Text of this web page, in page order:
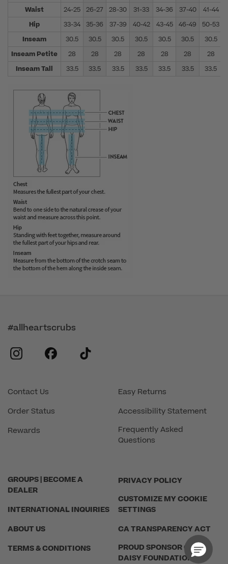
Waist
24-25 26-27 28-30 31-33 34-36 37-40 41-44
Hip
33-34 35-36 37-39 40-42 43-45 46-49 50-53
Inseam
30.5 30.5 30.5 30.5 30.5 30.5 30.5
Inseam Petite
28 28 28 28 28 28
28
Inseam Tall
33.5 33.5 33.5 33.5 33.5 33.5 33.5
GROUPS | BECOME A
DEALER
INTERNATIONAL INQUIRIES
ABOUT US
TERMS & CONDITIONS
PRIVACY POLICY
CUSTOMIZE MY COOKIE
SETTINGS
CA TRANSPARENCY ACT
PROUD SPONSOR OF THE
DAISY FOUNDATION
Contact Us
Order Status
Rewards
Easy Returns
Accessibility Statement
Frequently Asked
Questions
#allheartscrubs
instagram
facebook